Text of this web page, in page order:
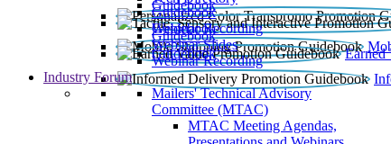
Guidebook
Guidebook
Webinar Recording
Guidebook
Earned
Guidebook
Webinar Slides
Webinar Recording
Guidebook
Industry Forum
Mailers' Technical Advisory
Committee (MTAC)
MTAC Meeting Agendas,